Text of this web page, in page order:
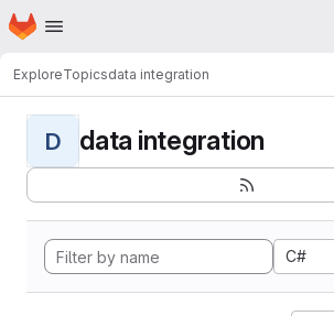
Skip to main content
Homepage
ExploreTopicsdata integration
D data integration
C#